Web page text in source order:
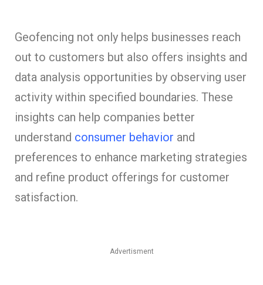
Geofencing not only helps businesses reach
out to customers but also offers insights and
data analysis opportunities by observing user
activity within specified boundaries. These
insights can help companies better
understand consumer behavior and
preferences to enhance marketing strategies
and refine product offerings for customer
satisfaction.
Advertisment